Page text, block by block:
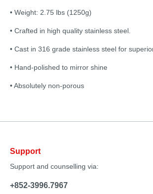
• Weight: 2.75 lbs (1250g)
• Crafted in high quality stainless steel.
• Cast in 316 grade stainless steel for
• Hand-polished to mirror shine
• Absolutely non-porous
Support
Support and counselling via:
+852-3996.7967